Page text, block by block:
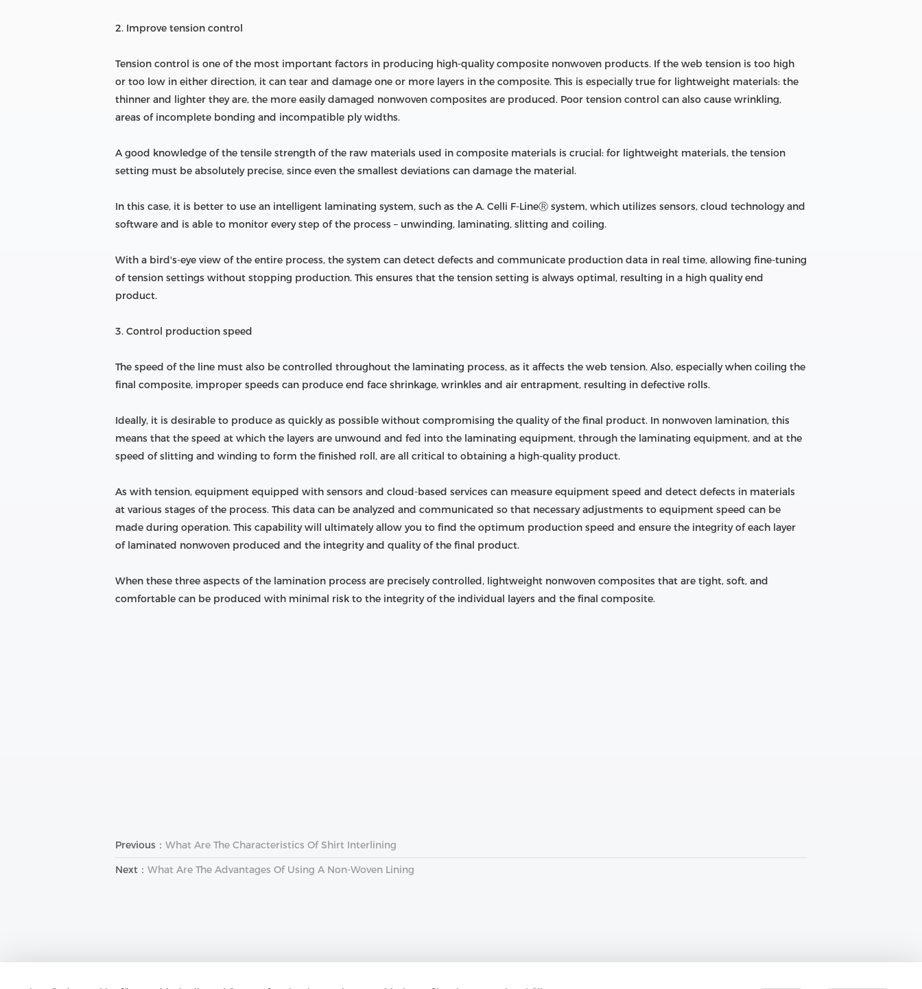
2. Improve tension control
Tension control is one of the most important factors in producing high-quality composite nonwoven products. If the web tension is too high
or too low in either direction, it can tear and damage one or more layers in the composite. This is especially true for lightweight materials: the
thinner and lighter they are, the more easily damaged nonwoven composites are produced. Poor tension control can also cause wrinkling,
areas of incomplete bonding and incompatible ply widths.
A good knowledge of the tensile strength of the raw materials used in composite materials is crucial: for lightweight materials, the tension
setting must be absolutely precise, since even the smallest deviations can damage the material.
In this case, it is better to use an intelligent laminating system, such as the A. Celli F-LineⓇ system, which utilizes sensors, cloud technology and
software and is able to monitor every step of the process – unwinding, laminating, slitting and coiling.
With a bird's-eye view of the entire process, the system can detect defects and communicate production data in real time, allowing fine-tuning
of tension settings without stopping production. This ensures that the tension setting is always optimal, resulting in a high quality end
product.
3. Control production speed
The speed of the line must also be controlled throughout the laminating process, as it affects the web tension. Also, especially when coiling the
final composite, improper speeds can produce end face shrinkage, wrinkles and air entrapment, resulting in defective rolls.
Ideally, it is desirable to produce as quickly as possible without compromising the quality of the final product. In nonwoven lamination, this
means that the speed at which the layers are unwound and fed into the laminating equipment, through the laminating equipment, and at the
speed of slitting and winding to form the finished roll, are all critical to obtaining a high-quality product.
As with tension, equipment equipped with sensors and cloud-based services can measure equipment speed and detect defects in materials
at various stages of the process. This data can be analyzed and communicated so that necessary adjustments to equipment speed can be
made during operation. This capability will ultimately allow you to find the optimum production speed and ensure the integrity of each layer
of laminated nonwoven produced and the integrity and quality of the final product.
When these three aspects of the lamination process are precisely controlled, lightweight nonwoven composites that are tight, soft, and
comfortable can be produced with minimal risk to the integrity of the individual layers and the final composite.
Previous： What Are The Characteristics Of Shirt Interlining
Next： What Are The Advantages Of Using A Non-Woven Lining